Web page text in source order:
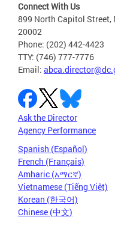
Connect With Us
899 North Capitol Street,
20002
Phone: (202) 442-4423
TTY: (746) 777-7776
Email:
Ask the Director
Agency Performance
Spanish (Español)
French (Français)
Amharic (አማርኛ)
Vietnamese (Tiếng Việt)
Korean (한국어)
Chinese (中文)